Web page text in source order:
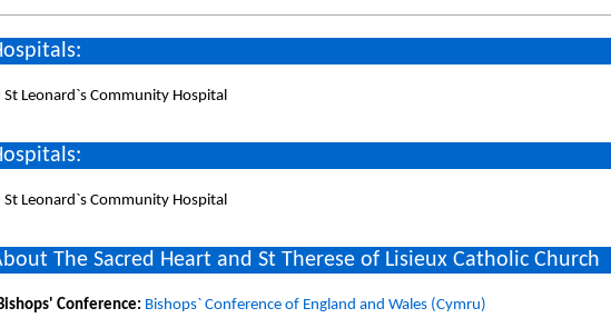
St Leonard`s Community Hospital
St Leonard`s Community Hospital
The Sacred Heart and St Therese of Lisieux Catholic Church
Conference: Bishops` Conference of England and Wales (Cymru)